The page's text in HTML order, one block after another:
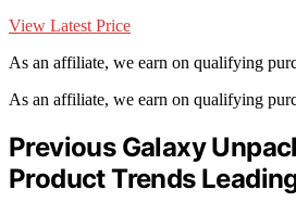
View Latest Price
As an affiliate, we earn on qualifying
As an affiliate, we earn on qualifying
Previous Galaxy
Product Trends